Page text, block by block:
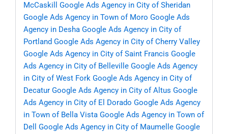
McCaskill
Google Ads Agency in City of Sheridan
Google Ads Agency in Town of Moro Google Ads
Agency in Desha Google Ads Agency in City of
Portland Google Ads Agency in City of Cherry Valley
Google Ads Agency in City of Saint Francis Google
Ads Agency in City of Belleville Google Ads Agency
in City of West Fork Google Ads Agency in City of
Decatur Google Ads Agency in City of Altus Google
Ads Agency in City of El Dorado Google Ads Agency
in Town of Bella Vista Google Ads Agency in Town of
Dell
Google Ads Agency in City of Maumelle Google